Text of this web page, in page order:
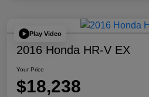
Play Video
2016 Honda HR-V EX
Your Price
$18,238